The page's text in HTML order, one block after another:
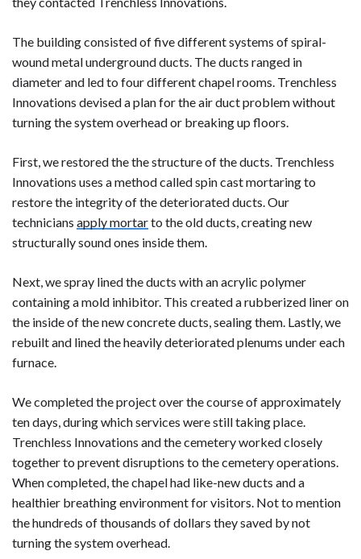
The building consisted of five different systems of spiral-
wound metal underground ducts. The ducts ranged in
diameter and led to four different chapel rooms. Trenchless
Innovations devised a plan for the air duct problem without
turning the system overhead or breaking up floors.
First, we restored the the structure of the ducts. Trenchless
Innovations uses a method called spin cast mortaring to
restore the integrity of the deteriorated ducts. Our
technicians apply mortarto the old ducts, creating new
structurally sound ones inside them.
Next, we spray lined the ducts with an acrylic polymer
containing a mold inhibitor. This created a rubberized liner on
the inside of the new concrete ducts, sealing them. Lastly, we
rebuilt and lined the heavily deteriorated plenums under each
furnace.
We completed the project over the course of approximately
ten days, during which services were still taking place.
Trenchless Innovations and the cemetery worked closely
together to prevent disruptions to the cemetery operations.
When completed, the chapel had like-new ducts and a
healthier breathing environment for visitors. Not to mention
the hundreds of thousands of dollars they saved by not
turning the system overhead.